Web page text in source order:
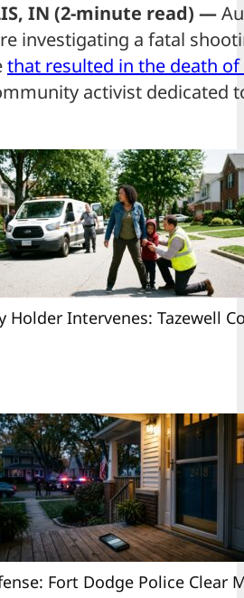
IN (2-minute read) —
investigating a fatal
that resulted in the death of
activist dedicated
Holder Intervenes: Tazewell
Fort Dodge Police Clear